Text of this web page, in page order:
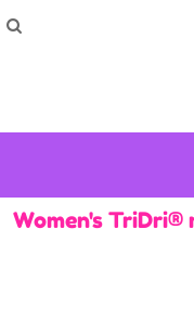
Women's
How To
How To Order